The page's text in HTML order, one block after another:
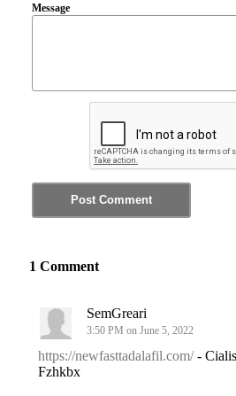
Message
1 Comment
SemGreari
3:50 PM on June 5, 2022
https://newfasttadalafil.com/-
Fzhkbx